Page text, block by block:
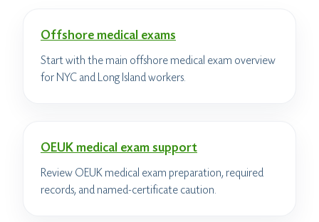
Offshore medical exams
Start with the main offshore medical exam overview
for NYC and Long Island workers.
OEUK medical exam support
Review OEUK medical exam preparation, required
records, and named-certificate caution.